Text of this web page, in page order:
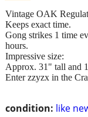
condition: like
Vintage OAK
Keeps exact time.
Gong strikes 1 time
hours.
Impressive size:
Approx. 31" tall and
Enter zzyzx in the